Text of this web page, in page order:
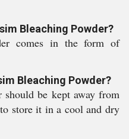
Bleaching Powder?
comes in the form of
Bleaching Powder?
should be kept away from
store it in a cool and dry